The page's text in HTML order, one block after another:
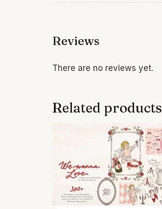
Reviews
There are no reviews yet.
Related products